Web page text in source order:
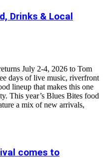
Drinks & Local
July 2-4, 2026 to Tom
days of live music, riverfront
lineup that makes this one
This year’s Blues Bites food
a mix of new arrivals,
comes to